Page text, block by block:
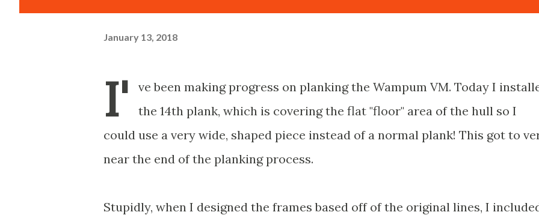
January 13, 2018
I'
ve been making progress on planking the Wampum VM. Today I
the 14th plank, which is covering the flat "floor" area of the hull so I
could use a very wide, shaped piece instead of a normal plank! This got to
near the end of the planking process.
Stupidly, when I designed the frames based off of the original lines, I